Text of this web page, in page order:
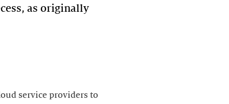
as originally
service providers to